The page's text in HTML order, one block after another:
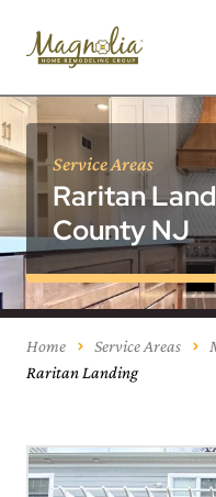
Service Areas
Raritan
County NJ
Home Service Areas
Raritan Landing